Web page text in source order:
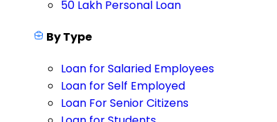
50 Lakh Personal Loan
By Type
Loan for Salaried Employees
Loan for Self Employed
Loan For Senior Citizens